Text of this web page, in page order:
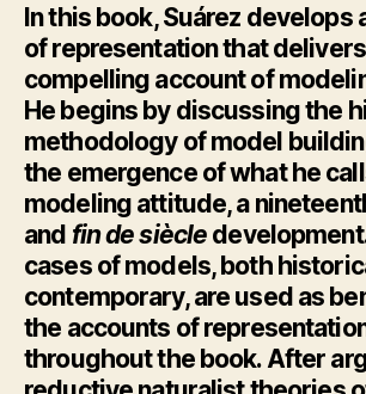
In this book, Suárez develops
of representation that
compelling account of
He begins by discussing the
methodology of model
the emergence of what he
modeling attitude, a
and fin de siècle
cases of models, both
contemporary, are used as
the accounts of
throughout the book. After